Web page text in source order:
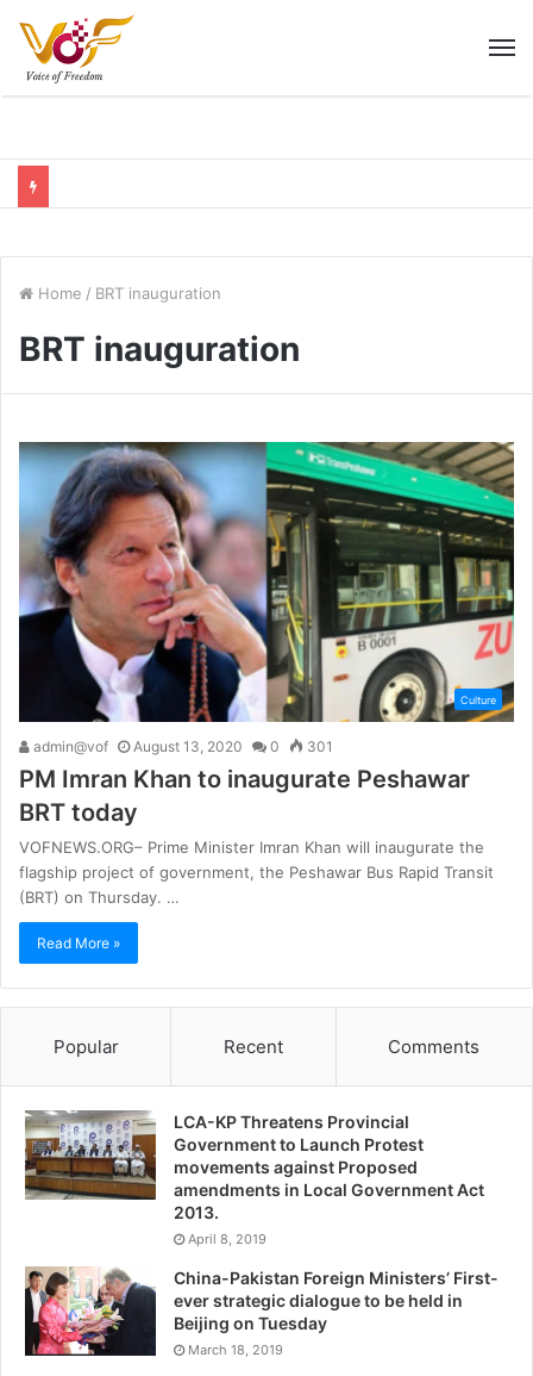
Home / BRT inauguration
BRT inauguration
Culture
admin@vof August 13, 2020 0 301
PM Imran Khan to inaugurate Peshawar
BRT today
VOFNEWS.ORG– Prime Minister Imran Khan will inaugurate the
flagship project of government, the Peshawar Bus Rapid Transit
(BRT) on Thursday. …
Read More »
Popular Recent Comments
LCA-KP Threatens Provincial
Government to Launch Protest
movements against Proposed
amendments in Local Government Act
2013.
April 8, 2019
China-Pakistan Foreign Ministers’ First-
ever strategic dialogue to be held in
Beijing on Tuesday
March 18, 2019